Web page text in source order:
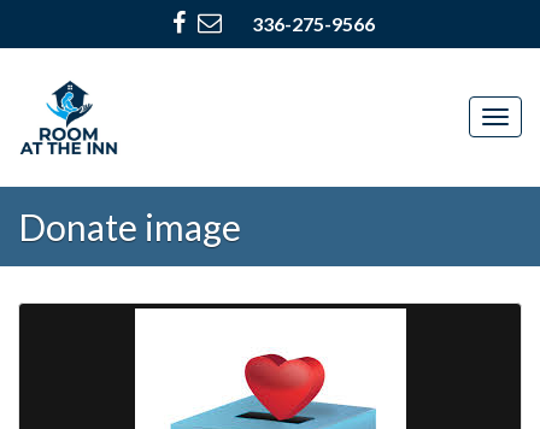
336-275-9566
Donate image